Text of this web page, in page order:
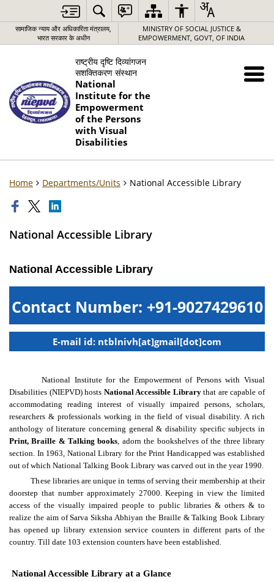
सामाजिक न्याय और अधिकारिता मंत्रालय,
भारत सरकार के अधीन
MINISTRY OF SOCIAL JUSTICE &
EMPOWERMENT, GOVT, OF INDIA
राष्ट्रीय दृष्टि दिव्यांगजन
सशक्तिकरण संस्थान
National
Institute for the
Empowerment
of the Persons
with Visual
Disabilities
Home Departments/Units National Accessible Library
National Accessible Library
National Accessible Library
Contact Number: +91-9027429610
E-mail id: ntblnivh[at]gmail[dot]com
National Institute for the Empowerment of Persons with Visual
Disabilities (NIEPVD) hosts National Accessible Librarythat are capable of
accommodating reading interest of visually impaired persons, scholars,
researchers & professionals working in the field of visual disability. A rich
anthology of literature concerning general & disability specific subjects in
Print, Braille & Talking books , adorn the bookshelves of the three library
section. In 1963, National Library for the Print Handicapped was established
out of which National Talking Book Library was carved out in the year 1990.
These libraries are unique in terms of serving their membership at their
doorstep that number approximately 27000. Keeping in view the limited
access of the visually impaired people to public libraries & others & to
realize the aim of Sarva Siksha Abhiyan the Braille & Talking Book Library
has opened up library extension service counters in different parts of the
country. Till date 103 extension counters have been established.
National Accessible Library at a Glance